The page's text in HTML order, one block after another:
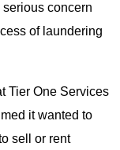
concern
of laundering
Tier One Services
it wanted to
sell or rent